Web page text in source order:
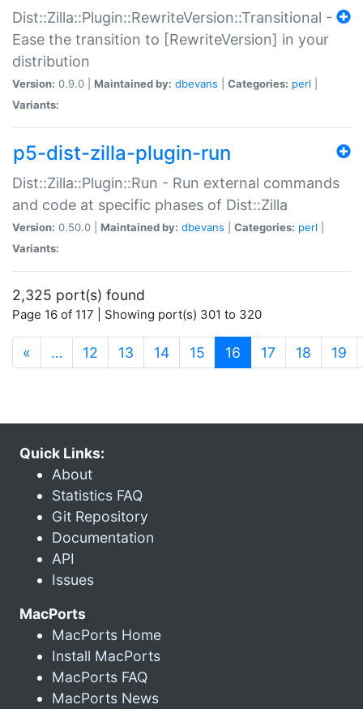
Dist::Zilla::Plugin::RewriteVersion::Transitional -
Ease the transition to [RewriteVersion] in your
distribution
Version: 0.9.0 | Maintained by: dbevans Categories: perl
Variants:
p5-dist-zilla-plugin-run
Dist::Zilla::Plugin::Run - Run external commands
and code at specific phases of Dist::Zilla
Version: 0.50.0 | Maintained by: dbevans Categories: perl
Variants:
2,325 port(s) found
Page 16 of 117 | Showing port(s) 301 to 320
« … 12 13 14 15 16 (current)
17 18 19
Quick Links:
About
Statistics FAQ
Git Repository
Documentation
API
Issues
MacPorts
MacPorts Home
Install MacPorts
MacPorts FAQ
MacPorts News